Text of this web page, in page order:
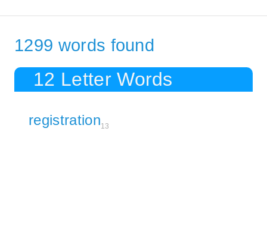
1299 words found
12 Letter Words
registration13